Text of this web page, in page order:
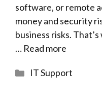
software, or remote
money and security
business risks.
… Read more
Categories
IT Support